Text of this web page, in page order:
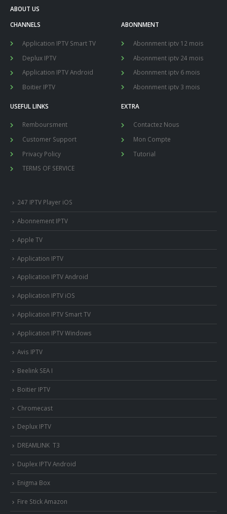
ABOUT US
CHANNELS
Application IPTV Smart TV
Deplux IPTV
Application IPTV Android
Boitier IPTV
ABONNMENT
Abonnment iptv 12 mois
Abonnment iptv 24 mois
Abonnment iptv 6 mois
Abonnment iptv 3 mois
USEFUL LINKS
Remboursment
Customer Support
Privacy Policy
TERMS OF SERVICE
EXTRA
Contactez Nous
Mon Compte
Tutorial
247 IPTV Player iOS
Abonnement IPTV
Apple TV
Application IPTV
Application IPTV Android
Application IPTV iOS
Application IPTV Smart TV
Application IPTV Windows
Avis IPTV
Beelink SEA I
Boitier IPTV
Chromecast
Deplux IPTV
DREAMLINK T3
Duplex IPTV Android
Enigma Box
Fire Stick Amazon